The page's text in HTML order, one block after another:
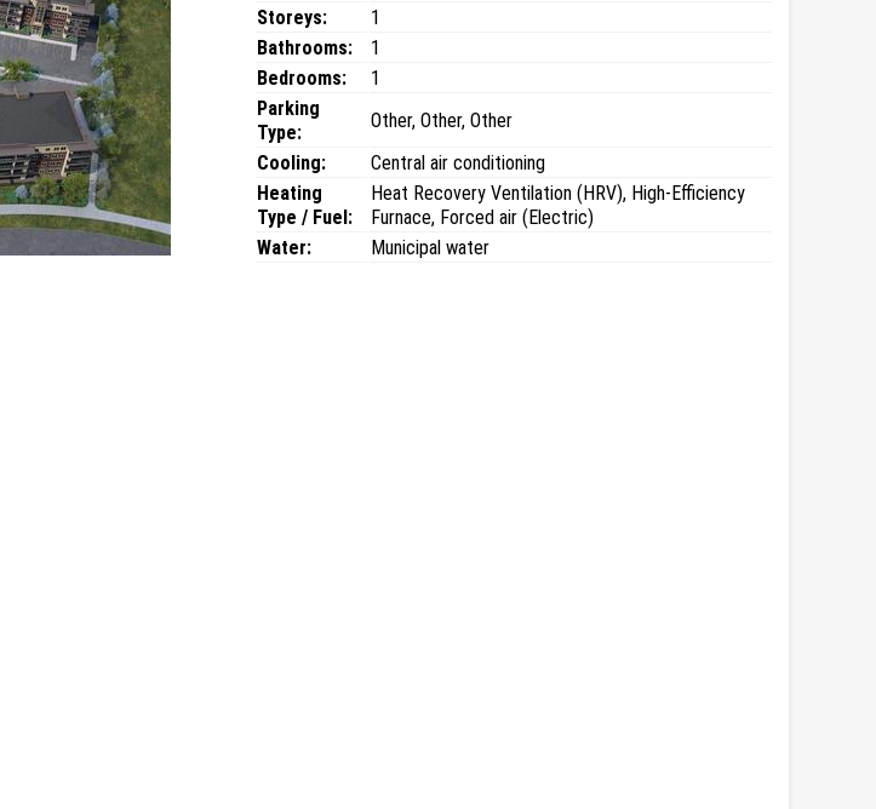
Storeys:
1
Bathrooms:
1
Bedrooms:
1
Parking
Type:
Other, Other, Other
Cooling:
Central air conditioning
Heating
Type / Fuel:
Heat Recovery Ventilation (HRV), High-Efficiency
Furnace, Forced air (Electric)
Water:
Municipal water